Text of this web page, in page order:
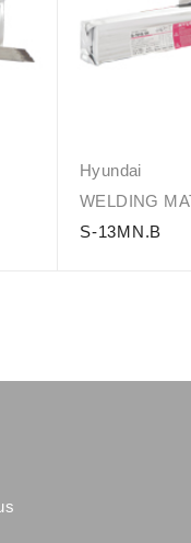
Hyundai
WELDING
S-13MN.B